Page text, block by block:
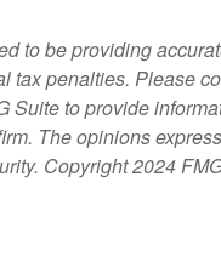
to be providing
tax penalties. Please
to provide
The opinions
Copyright 2024